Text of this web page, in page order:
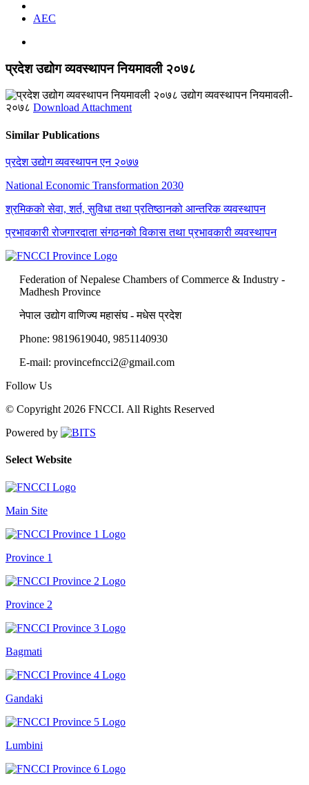
AEC
प्रदेश उद्योग व्यवस्थापन नियमावली २०७८
उद्योग व्यवस्थापन नियमावली-
२०७८ Download Attachment
Similar Publications
प्रदेश उद्योग व्यवस्थापन एन २०७७
National Economic Transformation 2030
श्रमिकको सेवा, शर्त, सुविधा तथा प्रतिष्ठानको आन्तरिक व्यवस्थापन
प्रभावकारी रोजगारदाता संगठनको विकास तथा प्रभावकारी व्यवस्थापन
Federation of Nepalese Chambers of Commerce & Industry -
Madhesh Province
नेपाल उद्योग वाणिज्य महासंघ - मधेस प्रदेश
Phone: 9819619040, 9851140930
E-mail: provincefncci2@gmail.com
Follow Us
© Copyright 2026 FNCCI. All Rights Reserved
Powered by
Select Website
Main Site
Province 1
Province 2
Bagmati
Gandaki
Lumbini